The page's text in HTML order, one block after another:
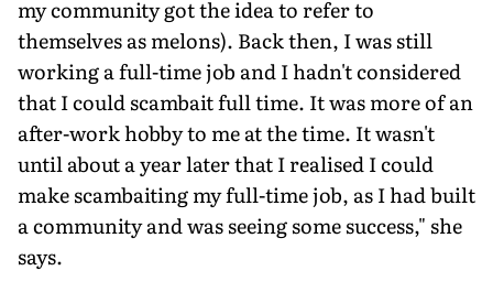
my community got the idea to refer to
themselves as melons). Back then, I was still
working a full-time job and I hadn't consid­ered
that I could scambait full time. It was more of an
after-work hobby to me at the time. It wasn't
until about a year later that I realised I could
make scambaiting my full-time job, as I had built
a community and was seeing some success," she
says.